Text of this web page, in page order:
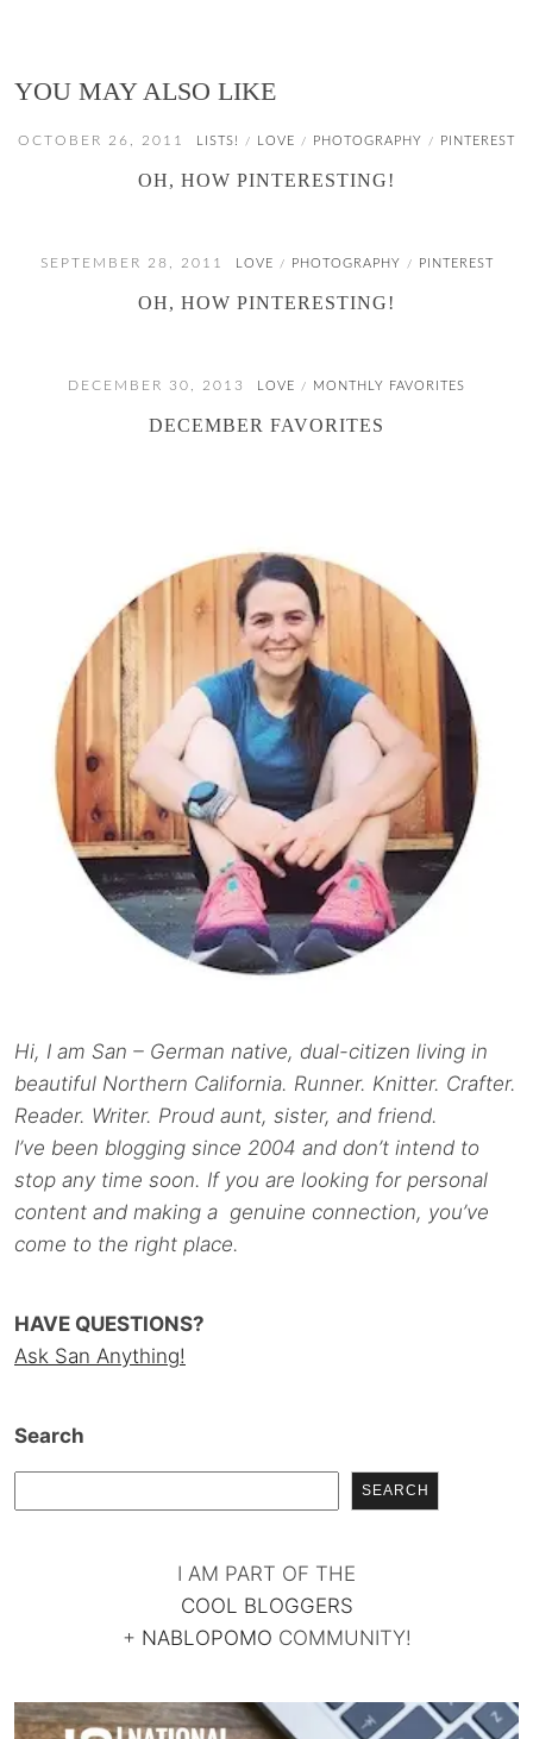
YOU MAY ALSO LIKE
OCTOBER 26, 2011 LISTS! / LOVE / PHOTOGRAPHY / PINTEREST
OH, HOW PINTERESTING!
SEPTEMBER 28, 2011 LOVE / PHOTOGRAPHY / PINTEREST
OH, HOW PINTERESTING!
DECEMBER 30, 2013 LOVE / MONTHLY FAVORITES
DECEMBER FAVORITES
Hi, I am San – German native, dual-citizen living in
beautiful Northern California. Runner. Knitter. Crafter.
Reader. Writer. Proud aunt, sister, and friend.
I’ve been blogging since 2004 and don’t intend to
stop any time soon. If you are looking for personal
content and making a genuine connection, you’ve
come to the right place.
HAVE QUESTIONS?
Ask San Anything!
Search
SEARCH
I AM PART OF THE
COOL BLOGGERS
+ NABLOPOMO COMMUNITY!